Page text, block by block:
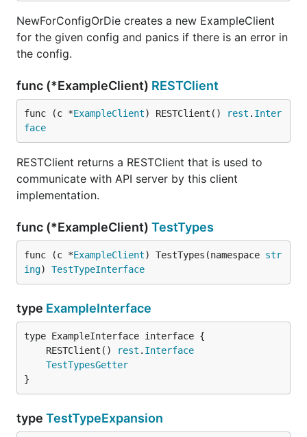
NewForConfigOrDie creates a new ExampleClient
for the given config and panics if there is an error in
the config.
func (*ExampleClient) RESTClient
func (c *ExampleClient) RESTClient() rest . Inter
face
RESTClient returns a RESTClient that is used to
communicate with API server by this client
implementation.
func (*ExampleClient) TestTypes
func (c *ExampleClient) TestTypes(namespace str
ing) TestTypeInterface
type ExampleInterface
	RESTClient()
rest . Interface
TestTypesGetter
}
type TestTypeExpansion